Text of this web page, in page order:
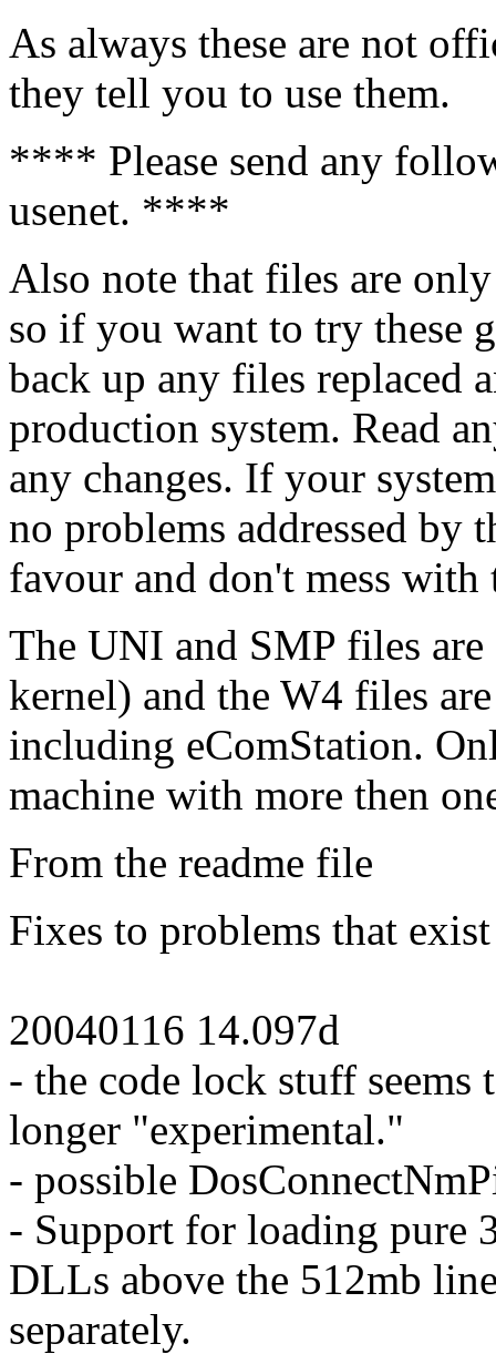
As always these are not
they tell you to use them.
**** Please send any
usenet. ****
Also note that files are
so if you want to try these
back up any files replaced
production system. Read
any changes. If your
no problems addressed by
favour and don't mess with
The UNI and SMP files
kernel) and the W4 files
including eComStation.
machine with more then
From the readme file
Fixes to problems that
20040116 14.097d
- the code lock stuff
longer "experimental."
- possible
- Support for loading pure
DLLs above the 512mb
separately.